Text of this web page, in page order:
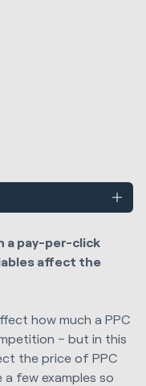
a pay-per-click
affect the
how much a PPC
– but in this
the price of PPC
a few examples so